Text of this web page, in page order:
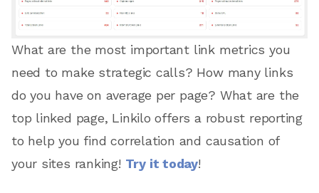
What are the most important link metrics you
need to make strategic calls? How many links
do you have on average per page? What are the
top linked page, Linkilo offers a robust reporting
to help you find correlation and causation of
your sites ranking! Try it today!